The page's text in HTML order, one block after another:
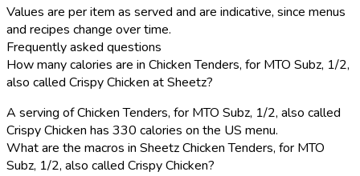
Values are per item as served and are indicative, since menus
and recipes change over time.
Frequently asked questions
How many calories are in Chicken Tenders, for MTO Subz, 1/2,
also called Crispy Chicken at Sheetz?
A serving of Chicken Tenders, for MTO Subz, 1/2, also called
Crispy Chicken has 330 calories on the US menu.
What are the macros in Sheetz Chicken Tenders, for MTO
Subz, 1/2, also called Crispy Chicken?